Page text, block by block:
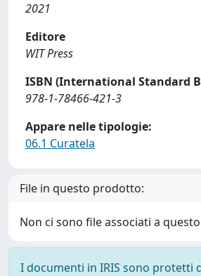
2021
Editore
WIT Press
ISBN (International Standard
978-1-78466-421-3
Appare nelle tipologie:
06.1 Curatela
File in questo prodotto:
Non ci sono file associati a
I documenti in IRIS sono protetti